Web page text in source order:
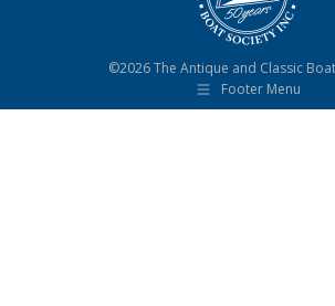
©2026 The Antique and Classic
Footer Menu